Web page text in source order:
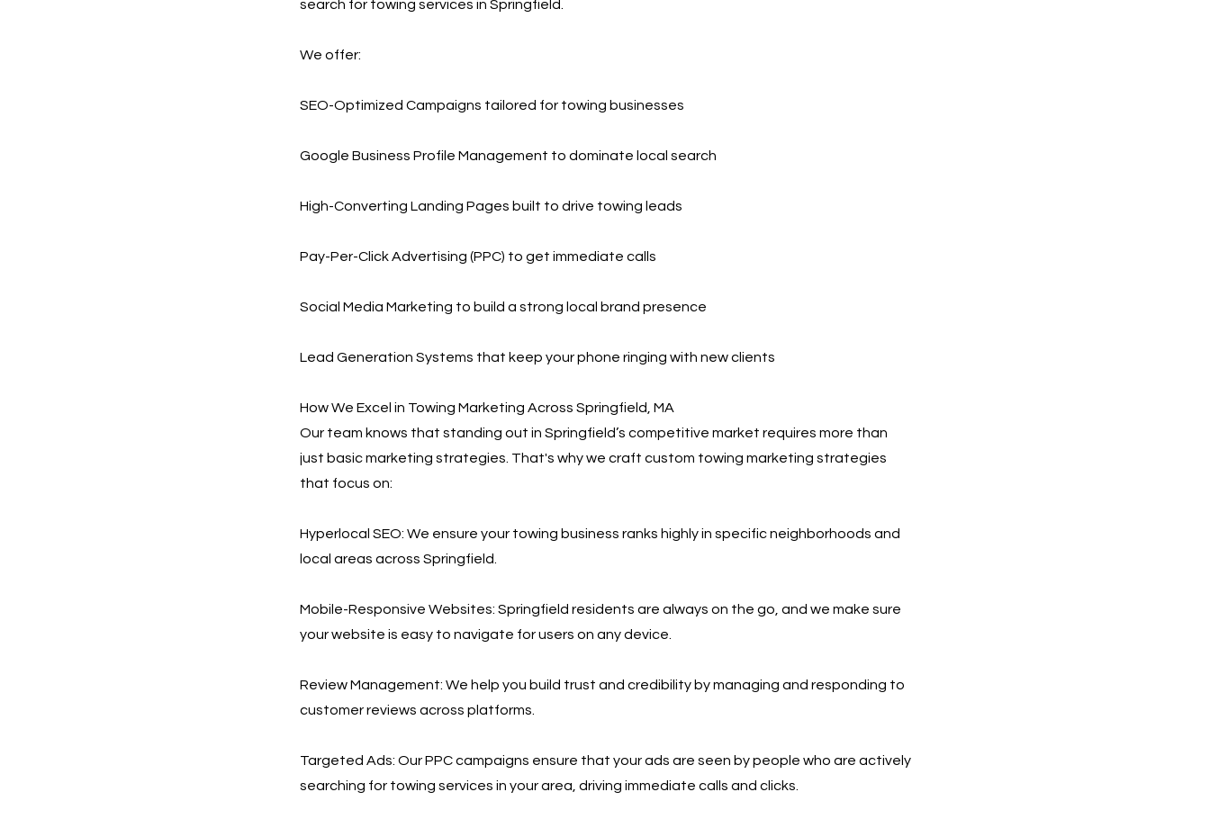
search for towing services in Springfield.
We offer:
SEO-Optimized Campaigns tailored for towing businesses
Google Business Profile Management to dominate local search
High-Converting Landing Pages built to drive towing leads
Pay-Per-Click Advertising (PPC) to get immediate calls
Social Media Marketing to build a strong local brand presence
Lead Generation Systems that keep your phone ringing with new clients
How We Excel in Towing Marketing Across Springfield, MA
Our team knows that standing out in Springfield’s competitive market requires more than
just basic marketing strategies. That's why we craft custom towing marketing strategies
that focus on:
Hyperlocal SEO: We ensure your towing business ranks highly in specific neighborhoods and
local areas across Springfield.
Mobile-Responsive Websites: Springfield residents are always on the go, and we make sure
your website is easy to navigate for users on any device.
Review Management: We help you build trust and credibility by managing and responding to
customer reviews across platforms.
Targeted Ads: Our PPC campaigns ensure that your ads are seen by people who are actively
searching for towing services in your area, driving immediate calls and clicks.